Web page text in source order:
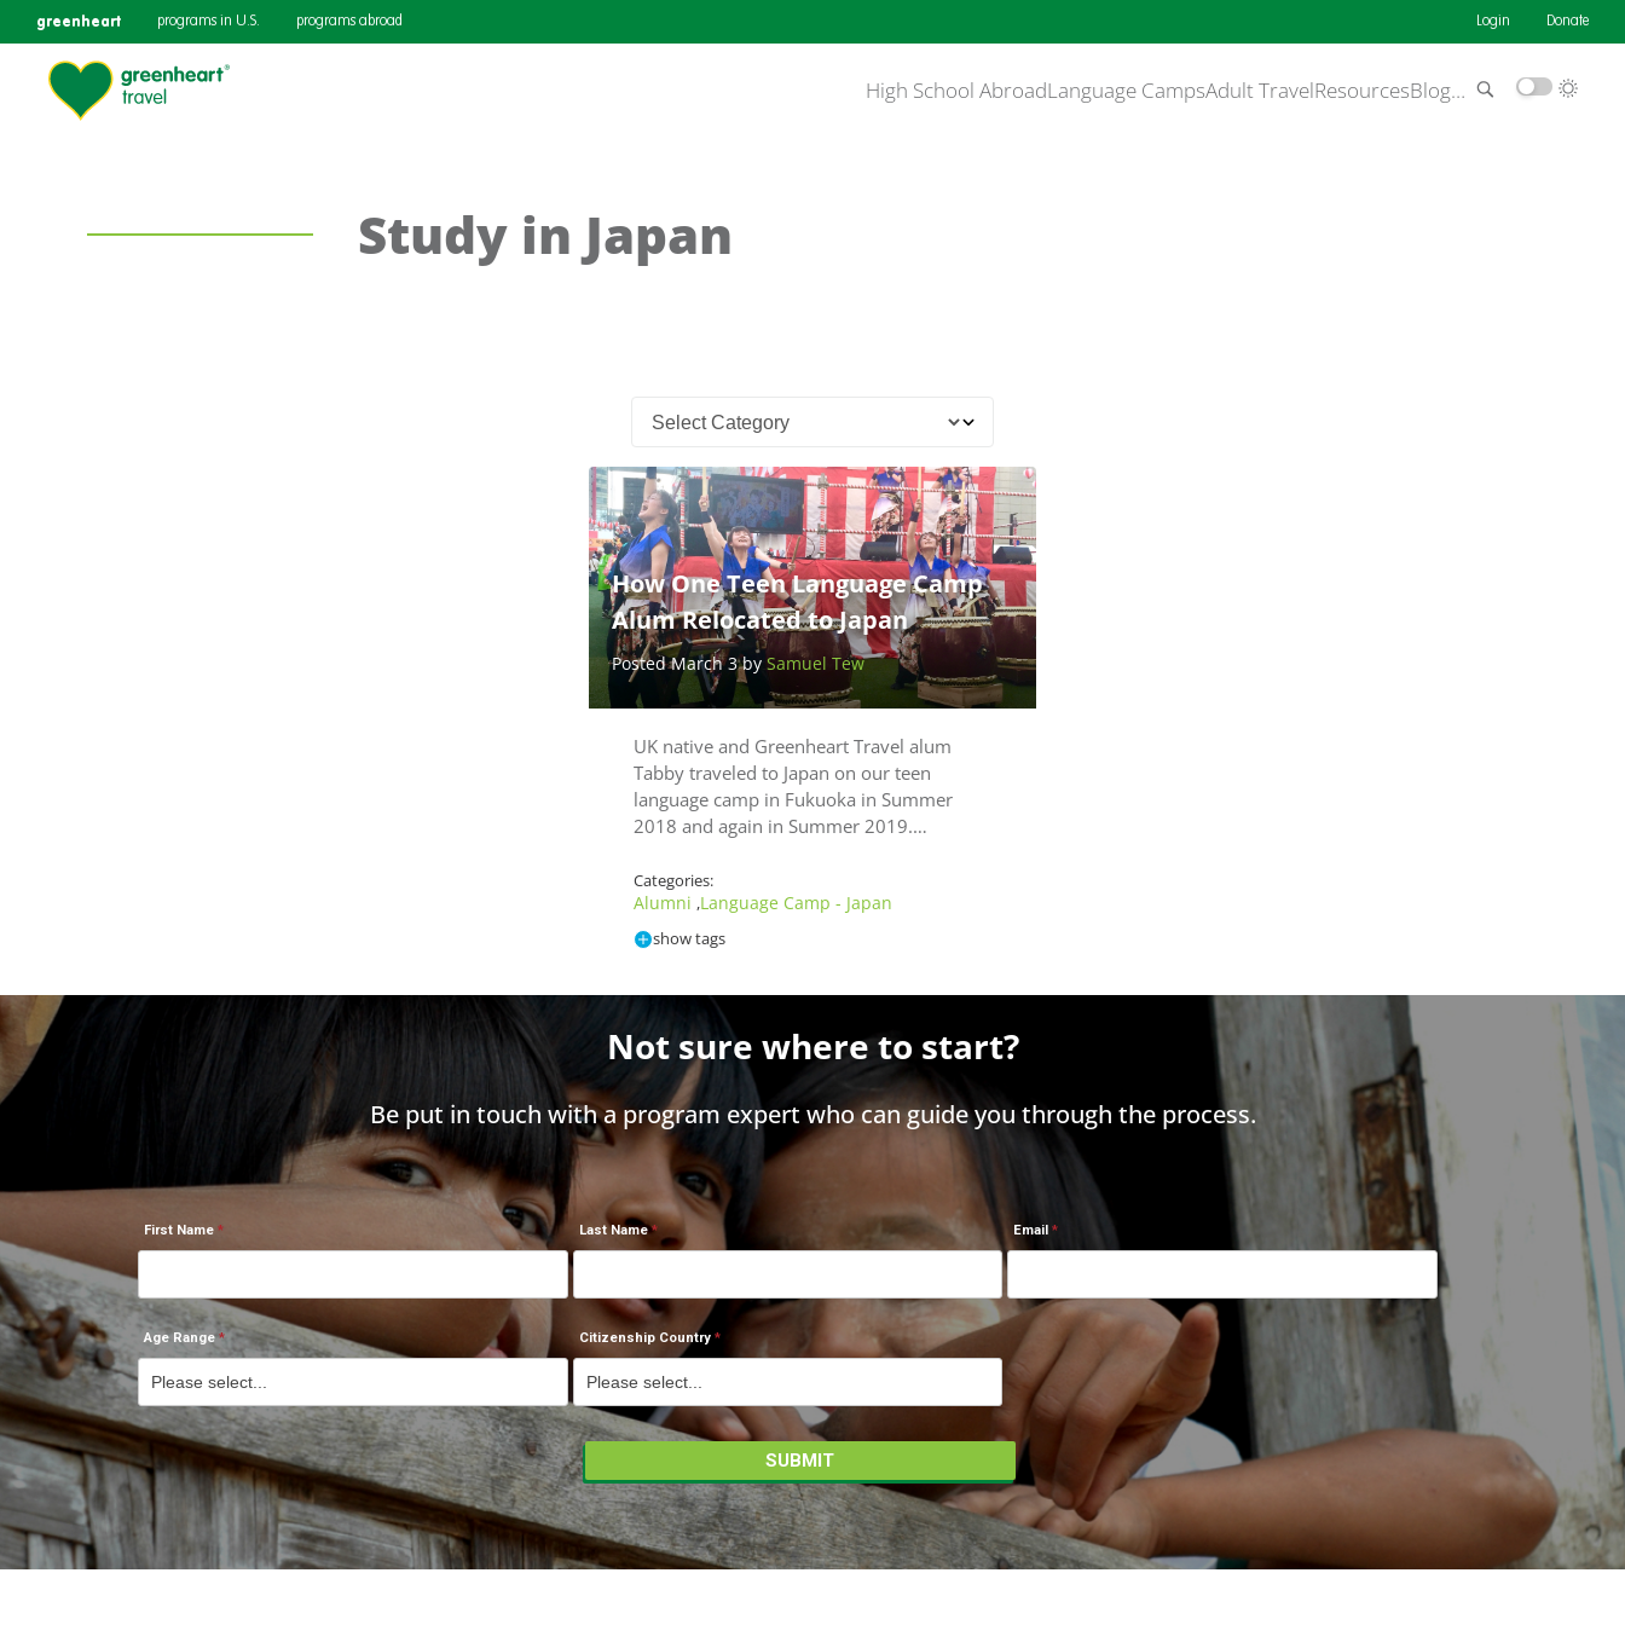
greenheart programs in U.S. programs abroad Login Donate
High School AbroadLanguage CampsAdult TravelResourcesBlog…
Study in Japan
How One Teen Language Camp
Alum Relocated to Japan
Posted March 3 by Samuel Tew
UK native and Greenheart Travel alum
Tabby traveled to Japan on our teen
language camp in Fukuoka in Summer
2018 and again in Summer 2019.…
Categories:
Alumni ,Language Camp - Japan
show tags
Not sure where to start?
Be put in touch with a program expert who can guide you through the process.
First Name Last Name Email
Age Range Citizenship Country